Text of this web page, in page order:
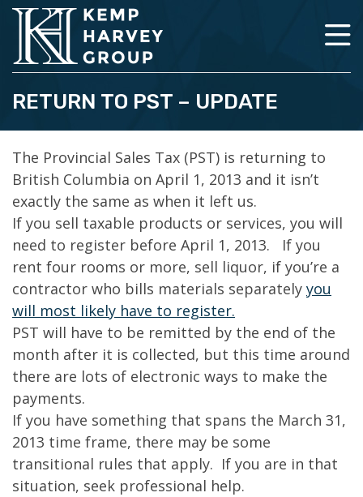
RETURN TO PST – UPDATE
The Provincial Sales Tax (PST) is returning to
British Columbia on April 1, 2013 and it isn’t
exactly the same as when it left us.
If you sell taxable products or services, you will
need to register before April 1, 2013. If you
rent four rooms or more, sell liquor, if you’re a
contractor who bills materials separately you
will most likely have to register.
PST will have to be remitted by the end of the
month after it is collected, but this time around
there are lots of electronic ways to make the
payments.
If you have something that spans the March 31,
2013 time frame, there may be some
transitional rules that apply. If you are in that
situation, seek professional help.